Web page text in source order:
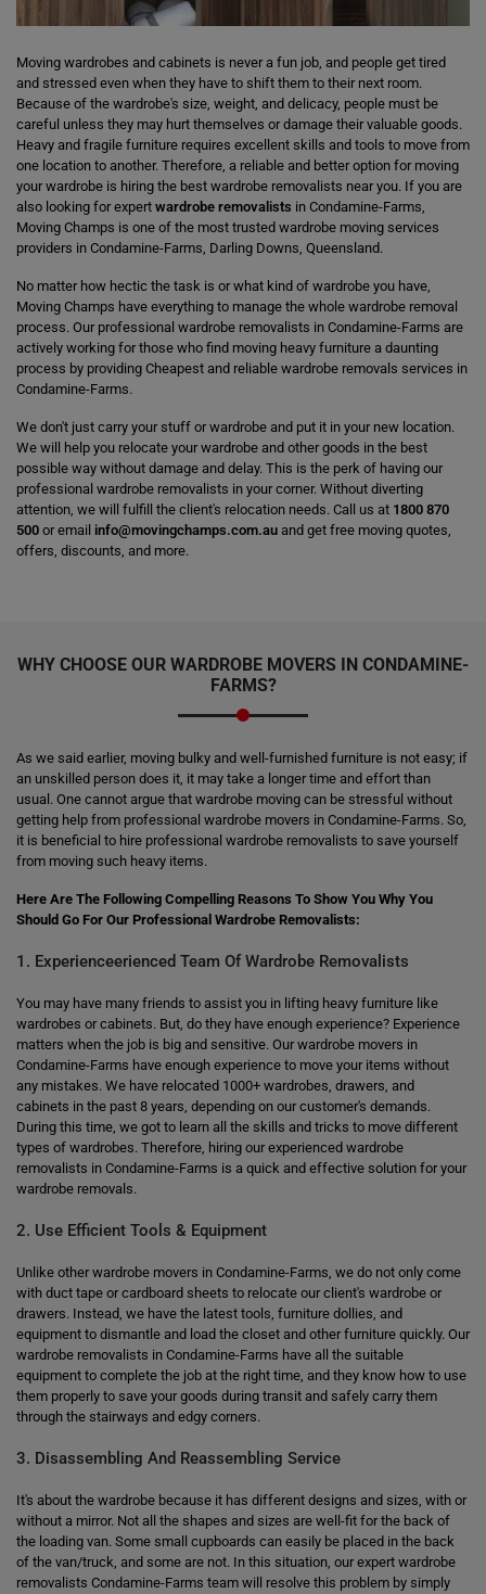
Moving wardrobes and cabinets is never a fun job, and people get tired
and stressed even when they have to shift them to their next room.
Because of the wardrobe's size, weight, and delicacy, people must be
careful unless they may hurt themselves or damage their valuable goods.
Heavy and fragile furniture requires excellent skills and tools to move from
one location to another. Therefore, a reliable and better option for moving
your wardrobe is hiring the best wardrobe removalists near you. If you are
also looking for expert wardrobe removalists in Condamine-Farms,
Moving Champs is one of the most trusted wardrobe moving services
providers in Condamine-Farms, Darling Downs, Queensland.
No matter how hectic the task is or what kind of wardrobe you have,
Moving Champs have everything to manage the whole wardrobe removal
process. Our professional wardrobe removalists in Condamine-Farms are
actively working for those who find moving heavy furniture a daunting
process by providing Cheapest and reliable wardrobe removals services in
Condamine-Farms.
We don't just carry your stuff or wardrobe and put it in your new location.
We will help you relocate your wardrobe and other goods in the best
possible way without damage and delay. This is the perk of having our
professional wardrobe removalists in your corner. Without diverting
attention, we will fulfill the client's relocation needs. Call us at 1800 870
500 or email info@movingchamps.com.au and get free moving quotes,
offers, discounts, and more.
WHY CHOOSE OUR WARDROBE MOVERS IN CONDAMINE-
FARMS?
As we said earlier, moving bulky and well-furnished furniture is not easy; if
an unskilled person does it, it may take a longer time and effort than
usual. One cannot argue that wardrobe moving can be stressful without
getting help from professional wardrobe movers in Condamine-Farms. So,
it is beneficial to hire professional wardrobe removalists to save yourself
from moving such heavy items.
Here Are The Following Compelling Reasons To Show You Why You
Should Go For Our Professional Wardrobe Removalists:
1. Experienceerienced Team Of Wardrobe Removalists
You may have many friends to assist you in lifting heavy furniture like
wardrobes or cabinets. But, do they have enough experience? Experience
matters when the job is big and sensitive. Our wardrobe movers in
Condamine-Farms have enough experience to move your items without
any mistakes. We have relocated 1000+ wardrobes, drawers, and
cabinets in the past 8 years, depending on our customer's demands.
During this time, we got to learn all the skills and tricks to move different
types of wardrobes. Therefore, hiring our experienced wardrobe
removalists in Condamine-Farms is a quick and effective solution for your
wardrobe removals.
2. Use Efficient Tools & Equipment
Unlike other wardrobe movers in Condamine-Farms, we do not only come
with duct tape or cardboard sheets to relocate our client's wardrobe or
drawers. Instead, we have the latest tools, furniture dollies, and
equipment to dismantle and load the closet and other furniture quickly. Our
wardrobe removalists in Condamine-Farms have all the suitable
equipment to complete the job at the right time, and they know how to use
them properly to save your goods during transit and safely carry them
through the stairways and edgy corners.
3. Disassembling And Reassembling Service
It's about the wardrobe because it has different designs and sizes, with or
without a mirror. Not all the shapes and sizes are well-fit for the back of
the loading van. Some small cupboards can easily be placed in the back
of the van/truck, and some are not. In this situation, our expert wardrobe
removalists Condamine-Farms team will resolve this problem by simply